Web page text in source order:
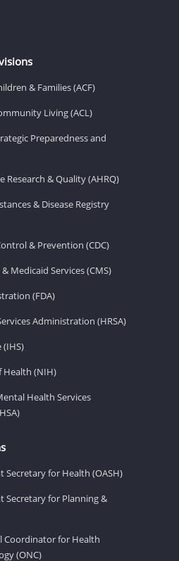
& Families (ACF)
Living (ACL)
Preparedness and
Research & Quality (AHRQ)
& Disease Registry
& Prevention (CDC)
Medicaid Services (CMS)
(FDA)
Administration (HRSA)
(IHS)
(NIH)
Health Services
Secretary for Health (OASH)
Secretary for Planning &
Coordinator for Health
(ONC)